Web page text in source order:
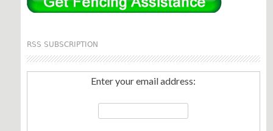
RSS SUBSCRIPTION
Enter your email address: